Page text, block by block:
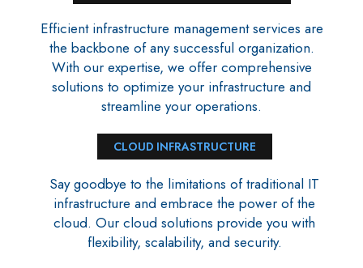
Efficient infrastructure management services are
the backbone of any successful organization.
With our expertise, we offer comprehensive
solutions to optimize your infrastructure and
streamline your operations.
CLOUD INFRASTRUCTURE
Say goodbye to the limitations of traditional IT
infrastructure and embrace the power of the
cloud. Our cloud solutions provide you with
flexibility, scalability, and security.